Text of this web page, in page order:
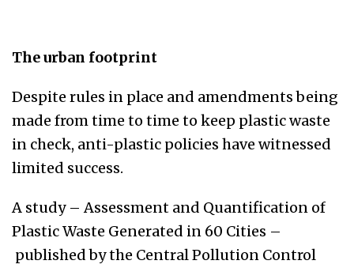
The urban footprint
Despite rules in place and amendments being
made from time to time to keep plastic waste
in check, anti-plastic policies have witnessed
limited success.
A study – Assessment and Quantification of
Plastic Waste Generated in 60 Cities –
published by the Central Pollution Control